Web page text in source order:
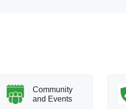
Community
and Events